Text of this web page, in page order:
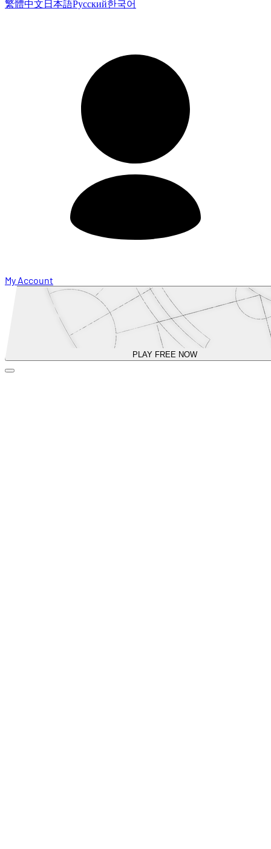
繁體中文 日本語Русский한국어
My Account
PLAY FREE NOW